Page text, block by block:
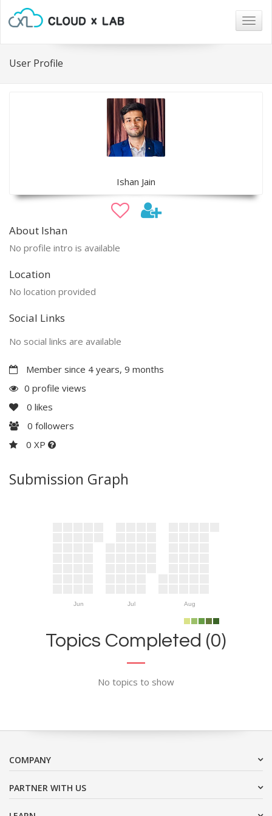
User Profile
Ishan Jain
About Ishan
No profile intro is available
Location
No location provided
Social Links
No social links are available
Member since 4 years, 9 months
0 profile views
0 likes
0 followers
0 XP
Submission Graph
Jun Jul Aug
Topics Completed (0)
No topics to show
COMPANY
PARTNER WITH US